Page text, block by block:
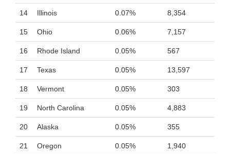
14 Illinois 0.07% 8,354
15 Ohio 0.06% 7,157
16 Rhode Island 0.05% 567
17 Texas 0.05% 13,597
18 Vermont 0.05% 303
19 North Carolina 0.05% 4,883
20 Alaska 0.05% 355
21 Oregon 0.05% 1,940